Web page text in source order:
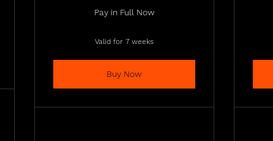
Pay in Full Now
Valid for 7 weeks
Buy Now